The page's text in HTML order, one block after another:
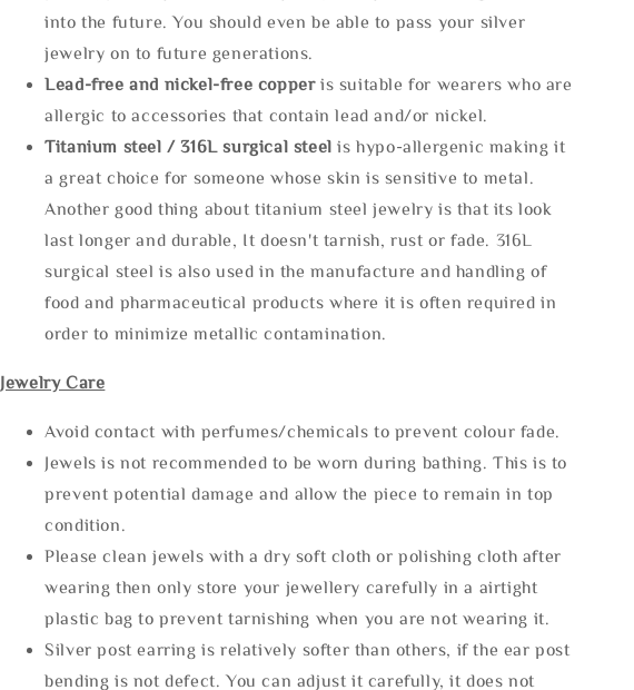
into the future. You should even be able to pass your silver
jewelry on to future generations.
Lead-free and nickel-free copper is suitable for wearers who are
allergic to accessories that contain lead and/or nickel.
Titanium steel / 316L surgical steel is hypo-allergenic making it
a great choice for someone whose skin is sensitive to metal.
Another good thing about titanium steel jewelry is that its look
last longer and durable, It doesn't tarnish, rust or fade. 316L
surgical steel is also used in the manufacture and handling of
food and pharmaceutical products where it is often required in
order to minimize metallic contamination.
Jewelry Care
Avoid contact with perfumes/chemicals to prevent colour fade.
Jewels is not recommended to be worn during bathing. This is to
prevent potential damage and allow the piece to remain in top
condition.
Please clean jewels with a dry soft cloth or polishing cloth after
wearing then only store your jewellery carefully in a airtight
plastic bag to prevent tarnishing when you are not wearing it.
Silver post earring is relatively softer than others, if the ear post
bending is not defect. You can adjust it carefully, it does not